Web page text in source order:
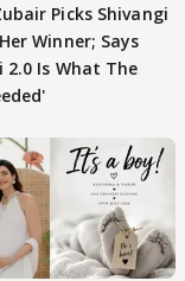
Picks Shivangi
Winner; Says
2.0 Is What The